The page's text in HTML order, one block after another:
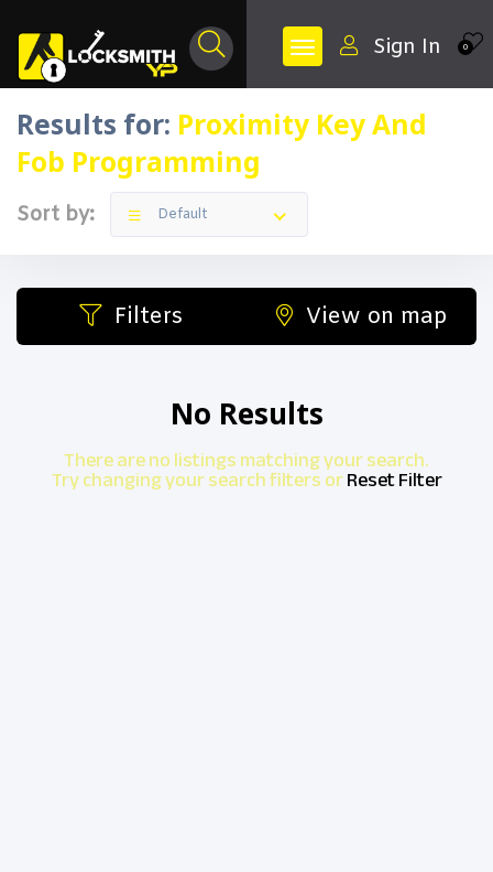
0
Sign In
Results for: Proximity Key And
Fob Programming
Sort by: Default
Filters View on map
No Results
There are no listings matching your search.
Try changing your search filters orReset Filter